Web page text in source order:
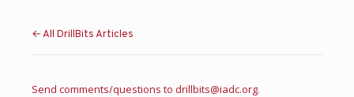
← All DrillBits Articles
Send comments/questions to drillbits@iadc.org.